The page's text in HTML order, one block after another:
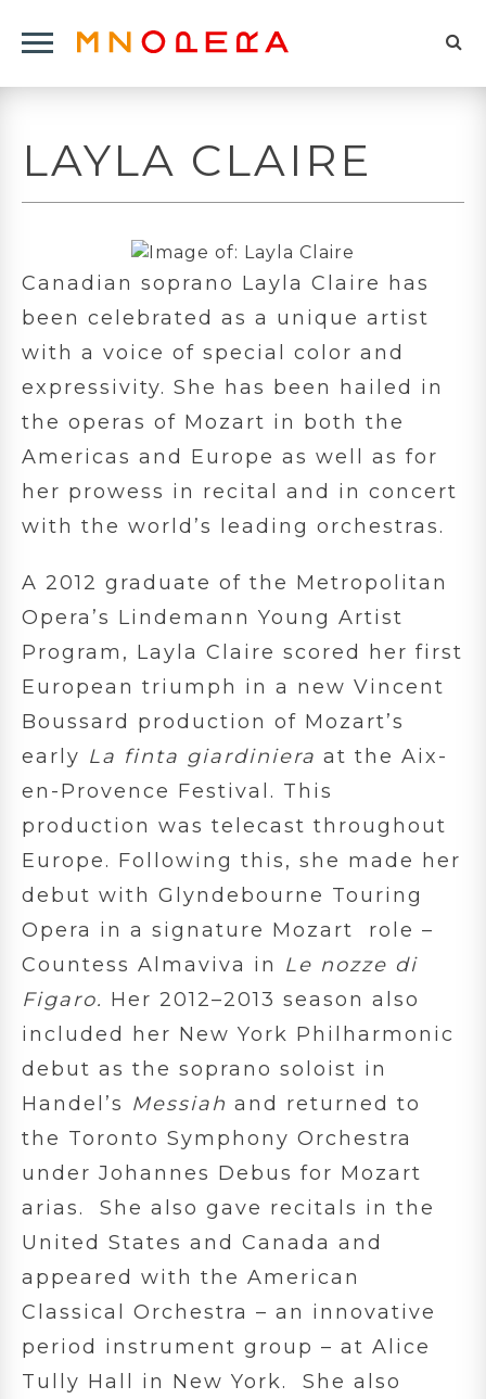
Click
Navigation
Menu
Logo
to
LAYLA CLAIRE
Canadian soprano Layla Claire has
been celebrated as a unique artist
with a voice of special color and
expressivity. She has been hailed in
the operas of Mozart in both the
Americas and Europe as well as for
her prowess in recital and in concert
with the world’s leading orchestras.
A 2012 graduate of the Metropolitan
Opera’s Lindemann Young Artist
Program, Layla Claire scored her first
European triumph in a new Vincent
Boussard production of Mozart’s
early La finta giardiniera at the Aix-
en-Provence Festival. This
production was telecast throughout
Europe. Following this, she made her
debut with Glyndebourne Touring
Opera in a signature Mozart role –
Countess Almaviva in Le nozze di
Figaro. Her 2012–2013 season also
included her New York Philharmonic
debut as the soprano soloist in
Handel’s Messiah and returned to
the Toronto Symphony Orchestra
under Johannes Debus for Mozart
arias. She also gave recitals in the
United States and Canada and
appeared with the American
Classical Orchestra – an innovative
period instrument group – at Alice
Tully Hall in New York. She also